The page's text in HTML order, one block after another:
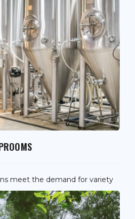
meet the demand for variety